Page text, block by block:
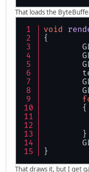
That loads the
void
{
	{
	}
}
That draws it, but I get